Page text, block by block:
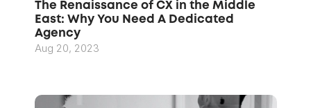
The Renaissance of CX in the Middle
East: Why You Need A Dedicated
Agency
Aug 20, 2023